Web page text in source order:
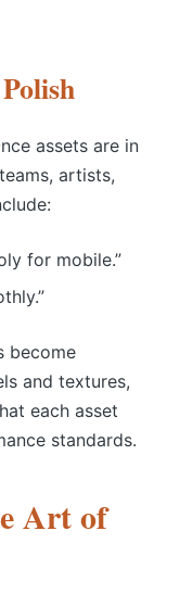
assets are in
artists,
for mobile.”
become
and textures,
each asset
standards.
Art of